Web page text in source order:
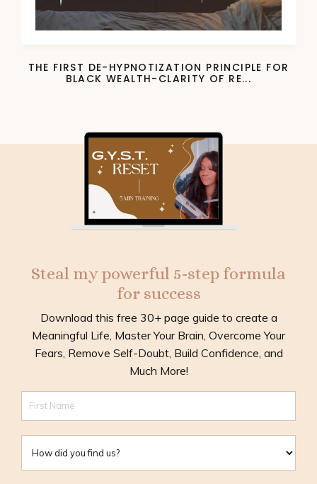
THE FIRST DE-HYPNOTIZATION PRINCIPLE FOR
BLACK WEALTH-CLARITY OF RE...
Steal my powerful 5-step formula
for success
Download this free 30+ page guide to create a
Meaningful Life, Master Your Brain, Overcome Your
Fears, Remove Self-Doubt, Build Confidence, and
Much More!